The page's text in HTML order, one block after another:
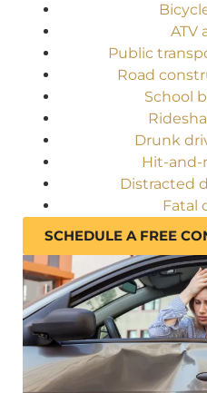
ATV
Public
Road
School
Drunk
Hit-and-
Distracted
Fatal
SCHEDULE A FREE